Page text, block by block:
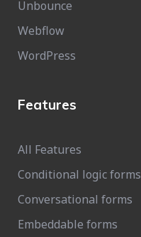
Unbounce
Webflow
WordPress
Features
All Features
Conditional logic forms
Conversational forms
Embeddable forms